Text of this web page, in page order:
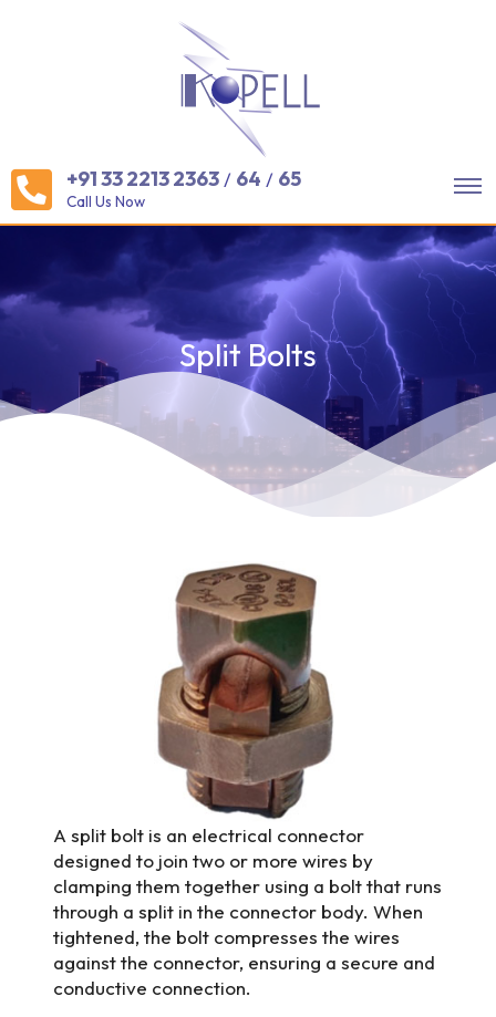
+91 33 2213 2363 / 64 / 65
Call Us Now
Split Bolts
A split bolt is an electrical connector
designed to join two or more wires by
clamping them together using a bolt that runs
through a split in the connector body. When
tightened, the bolt compresses the wires
against the connector, ensuring a secure and
conductive connection.